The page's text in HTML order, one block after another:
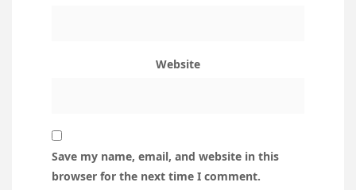
Website
Save my name, email, and website in this
browser for the next time I comment.